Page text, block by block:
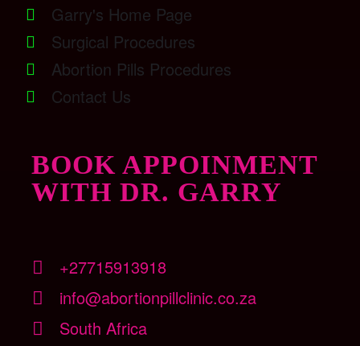
Garry's Home Page
Surgical Procedures
Abortion Pills Procedures
Contact Us
BOOK APPOINMENT
WITH DR. GARRY
+27715913918
info@abortionpillclinic.co.za
South Africa